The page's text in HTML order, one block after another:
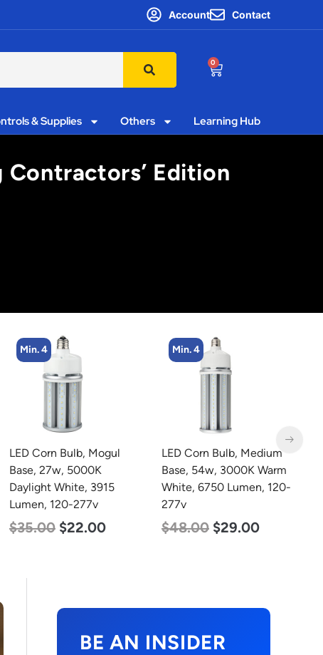
Account Contact
0
& Supplies Others Learning Hub
Edition
Min. 4
LED Corn Bulb, Medium
Base, 54w, 3000K Warm
White, 6750 Lumen, 120-
277v
$48.00 $29.00
Min. 4
LED Corn Bulb, Medium
Base, 36w, 4000K
Neutral White, 4500
Lumen, 120-277v
$40.00 $25.00
BE AN INSIDER